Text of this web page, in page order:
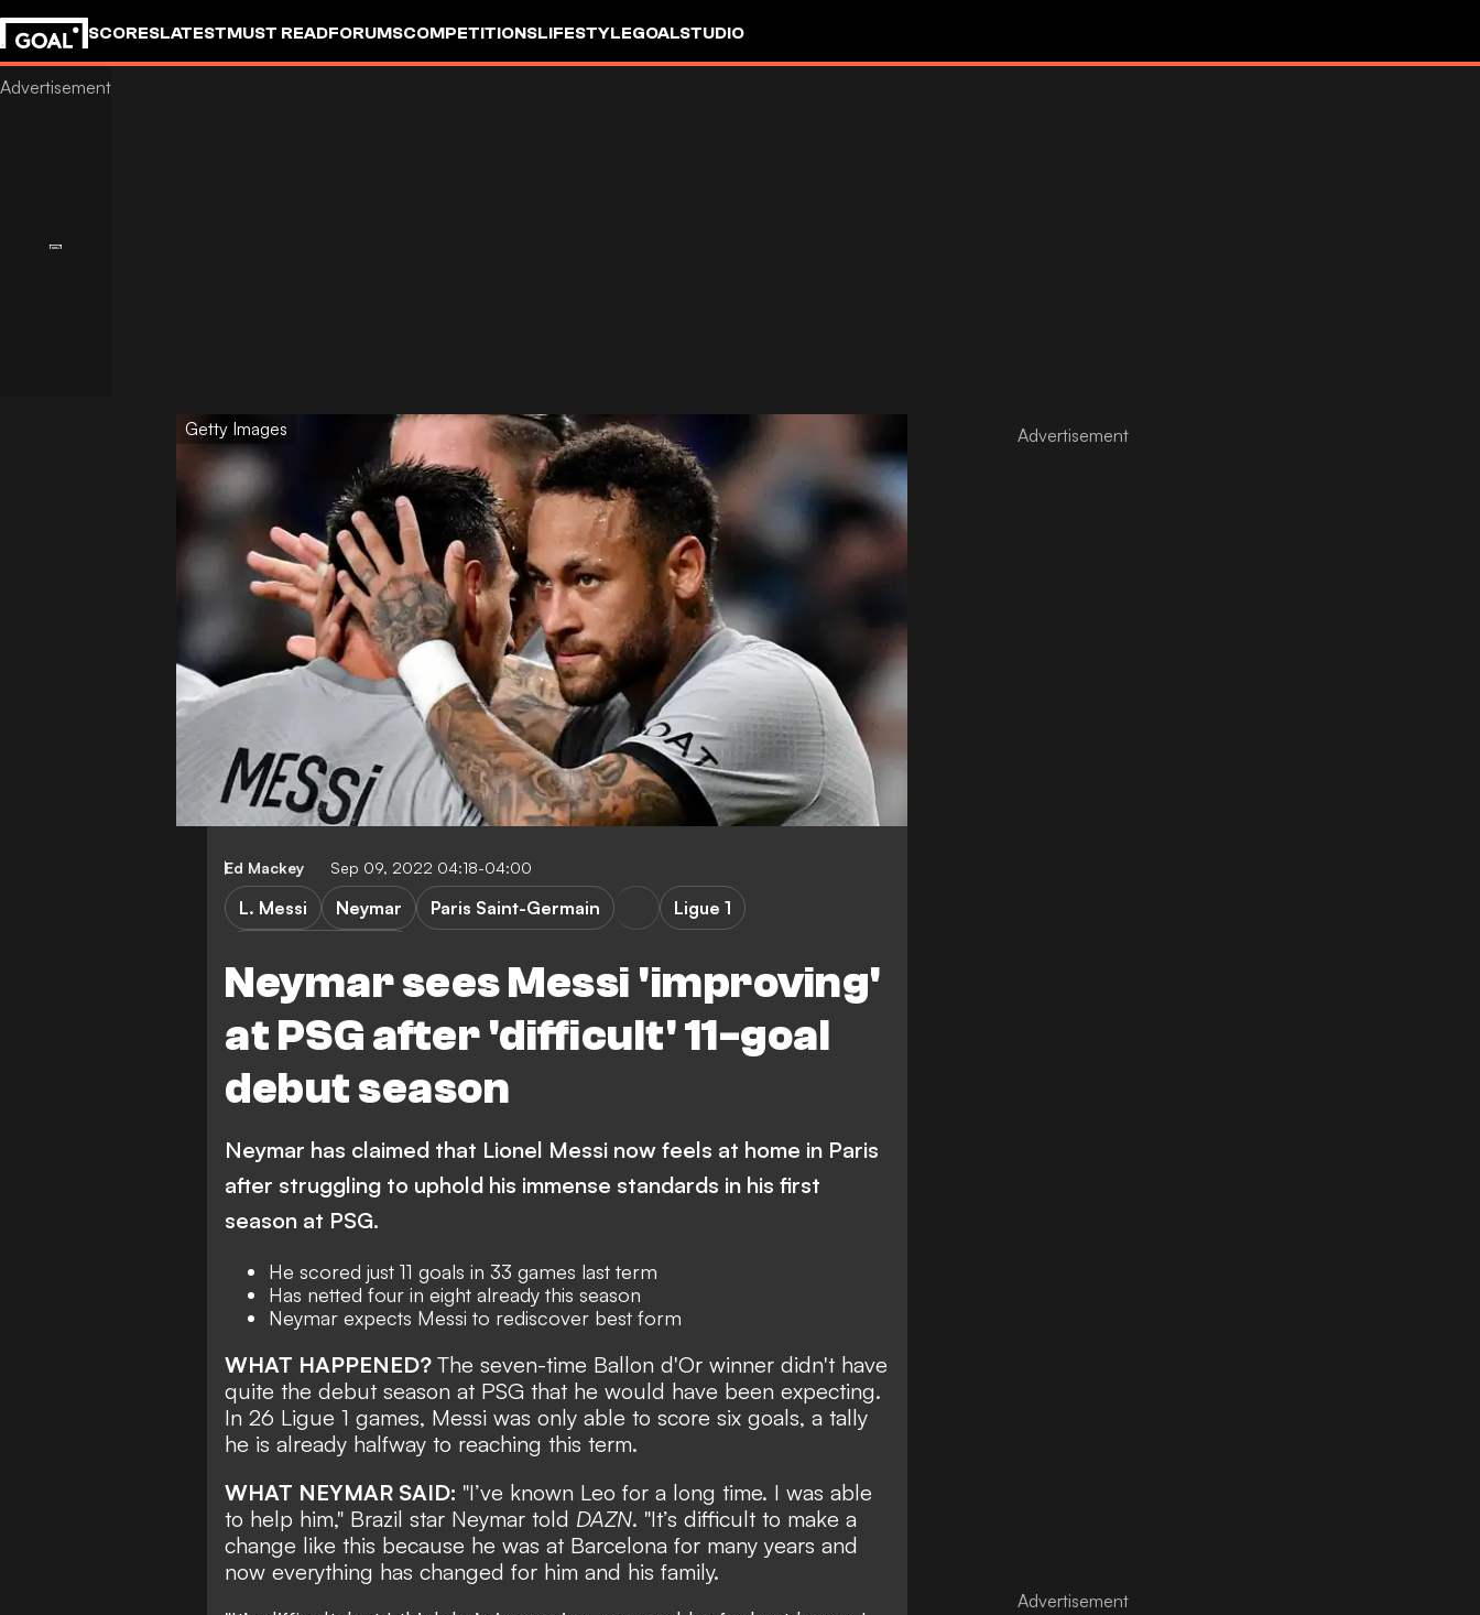
SCORESLATESTMUST READFORUMSCOMPETITIONSLIFESTYLEGOALSTUDIO
Getty Images
Ed Mackey Sep 09, 2022 04:18-04:00
Neymar sees Messi 'improving'
at PSG after 'difficult' 11-goal
debut season
L. Messi Neymar Paris Saint-Germain
Ligue 1
Neymar has claimed that Lionel Messi now feels at home in Paris
after struggling to uphold his immense standards in his first
season at PSG.
He scored just 11 goals in 33 games last term
Has netted four in eight already this season
Neymar expects Messi to rediscover best form
WHAT HAPPENED? The seven-time Ballon d'Or winner didn't have
quite the debut season at PSG that he would have been expecting.
In 26 Ligue 1 games, Messi was only able to score six goals, a tally
he is already halfway to reaching this term.
WHAT NEYMAR SAID: "I’ve known Leo for a long time. I was able
to help him," Brazil star Neymar told DAZN. "It’s difficult to make a
change like this because he was at Barcelona for many years and
now everything has changed for him and his family.